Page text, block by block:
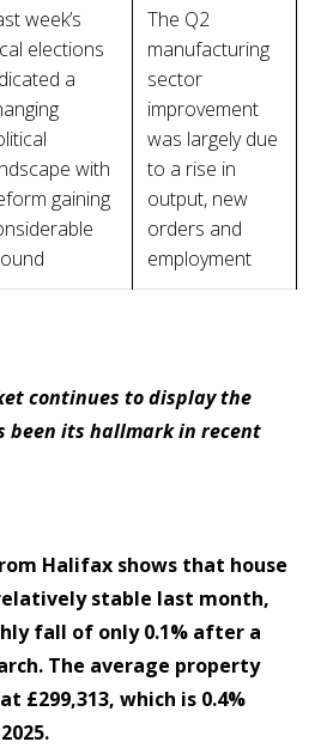
week’s
elections
a
with
gaining
The Q2
manufacturing
sector
improvement
was largely due
to a rise in
output, new
orders and
employment
continues to display the
been its hallmark in recent
Halifax shows that house
stable last month,
fall of only 0.1% after a
The average property
£299,313, which is 0.4%